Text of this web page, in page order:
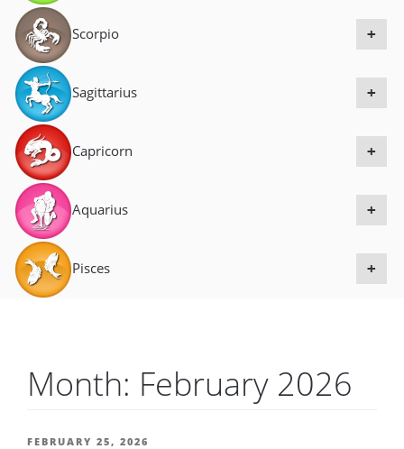
+
Scorpio
+
Sagittarius
+
Capricorn
+
Aquarius
+
Pisces
Month: February 2026
POSTED
FEBRUARY 25, 2026